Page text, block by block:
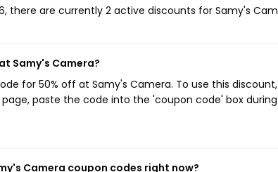
there are currently 2 active discounts for Samy's
Samy's Camera?
for 50% off at Samy's Camera. To use this
paste the code into the 'coupon code' box
Camera coupon codes right now?